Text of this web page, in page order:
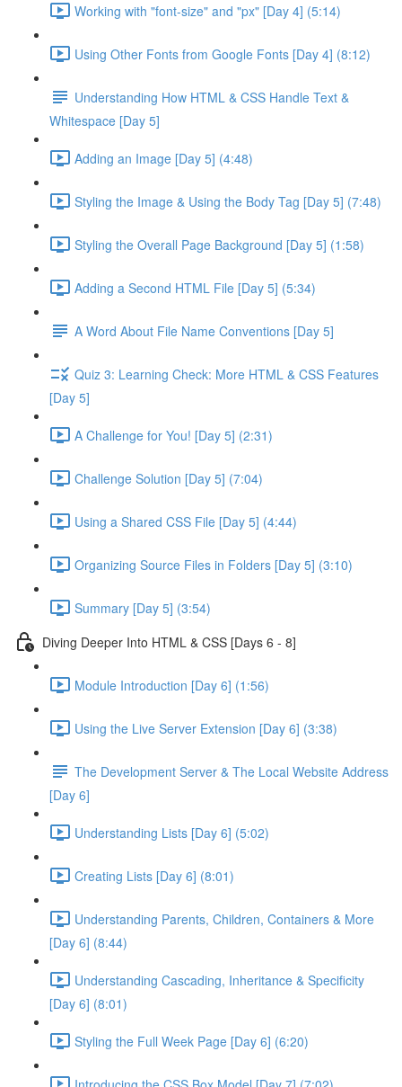
Working with "font-size" and "px" [Day 4] (5:14)
Using Other Fonts from Google Fonts [Day 4] (8:12)
Understanding How HTML & CSS Handle Text &
Whitespace [Day 5]
Adding an Image [Day 5] (4:48)
Styling the Image & Using the Body Tag [Day 5] (7:48)
Styling the Overall Page Background [Day 5] (1:58)
Adding a Second HTML File [Day 5] (5:34)
A Word About File Name Conventions [Day 5]
Quiz 3: Learning Check: More HTML & CSS Features
[Day 5]
A Challenge for You! [Day 5] (2:31)
Challenge Solution [Day 5] (7:04)
Using a Shared CSS File [Day 5] (4:44)
Organizing Source Files in Folders [Day 5] (3:10)
Summary [Day 5] (3:54)
Diving Deeper Into HTML & CSS [Days 6 - 8]
Module Introduction [Day 6] (1:56)
Using the Live Server Extension [Day 6] (3:38)
The Development Server & The Local Website Address
[Day 6]
Understanding Lists [Day 6] (5:02)
Creating Lists [Day 6] (8:01)
Understanding Parents, Children, Containers & More
[Day 6] (8:44)
Understanding Cascading, Inheritance & Specificity
[Day 6] (8:01)
Styling the Full Week Page [Day 6] (6:20)